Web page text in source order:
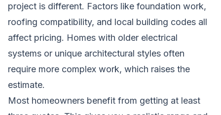
project is different. Factors like foundation work,
roofing compatibility, and local building codes all
affect pricing. Homes with older electrical
systems or unique architectural styles often
require more complex work, which raises the
estimate.
Most homeowners benefit from getting at least